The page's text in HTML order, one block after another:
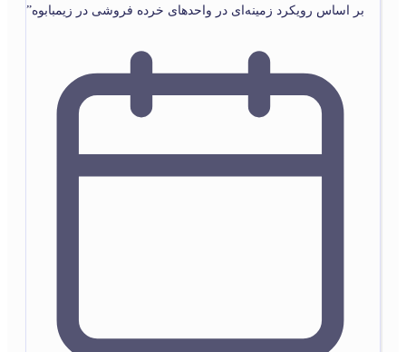
بر اساس رویکرد زمینه‌ای در واحدهای خرده فروشی در زیمبابوه”